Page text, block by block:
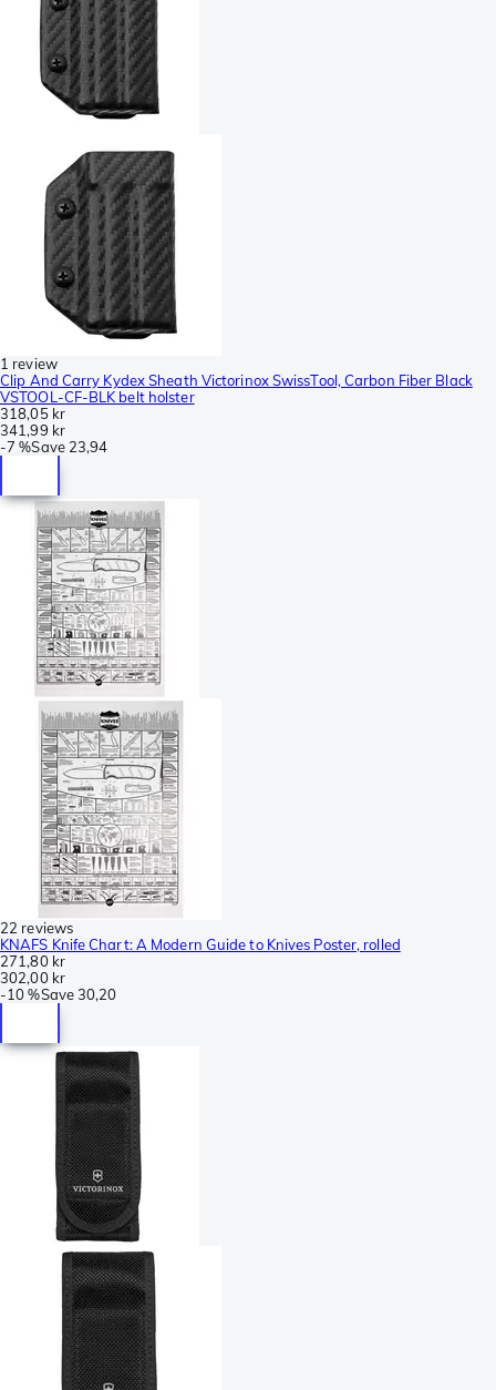
1 review
Clip And Carry Kydex Sheath Victorinox SwissTool, Carbon Fiber Black
VSTOOL-CF-BLK belt holster
318,05 kr
341,99 kr
-7 %Save 23,94
22 reviews
KNAFS Knife Chart: A Modern Guide to Knives Poster, rolled
271,80 kr
302,00 kr
-10 %Save30,20